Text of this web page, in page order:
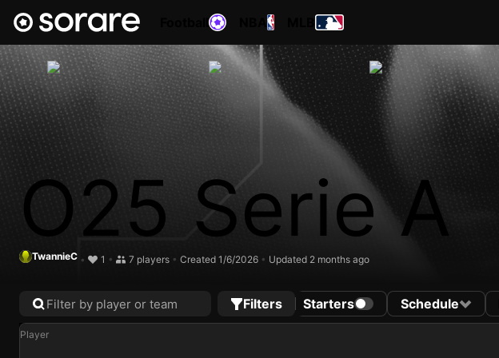
O25 Serie A
TwannieC • 1 • 7 players • Created 1/6/2026 • Updated 2 months ago
Filters Starters Schedule
Player